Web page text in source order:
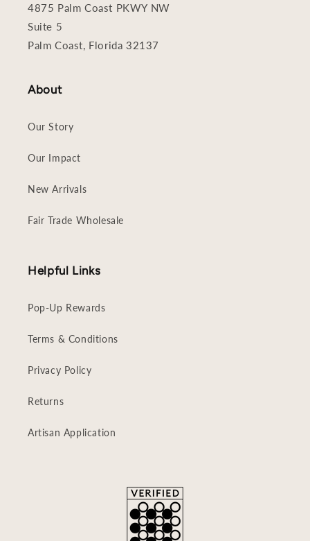
4875 Palm Coast PKWY NW
Suite 5
Palm Coast, Florida 32137
About
Our Story
Our Impact
New Arrivals
Fair Trade Wholesale
Helpful Links
Pop-Up Rewards
Terms & Conditions
Privacy Policy
Returns
Artisan Application